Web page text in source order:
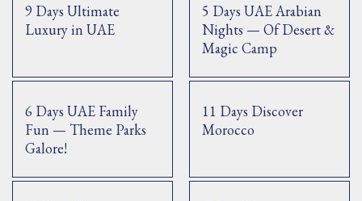
9 Days Ultimate
Luxury in UAE
5 Days UAE Arabian
Nights — Of Desert &
Magic Camp
6 Days UAE Family
Fun — Theme Parks
Galore!
11 Days Discover
Morocco